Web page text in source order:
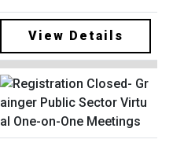
View Details